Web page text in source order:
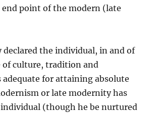
point of the modern (late
the individual, in and of
of culture, tradition and
for attaining absolute
or late modernity has
(though he be nurtured